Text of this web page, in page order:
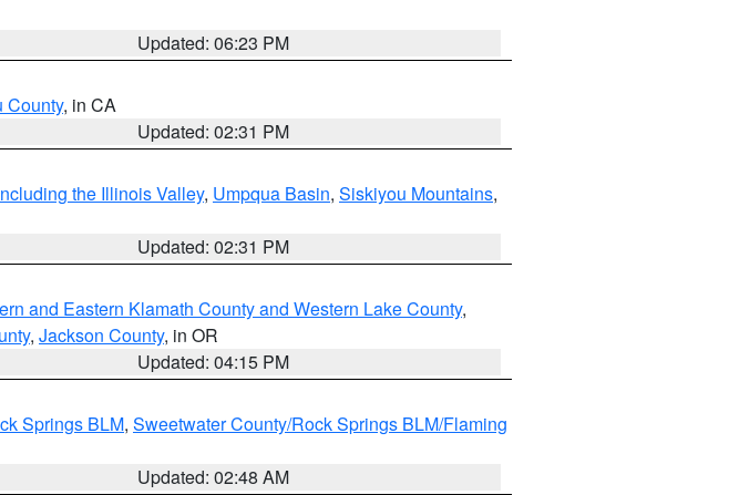
Updated: 06:23 PM
County, in CA
Updated: 02:31 PM
the Illinois Valley, Umpqua Basin, Siskiyou Mountains,
Updated: 02:31 PM
and Eastern Klamath County and Western Lake County,
, Jackson County, in OR
Updated: 04:15 PM
Springs BLM, Sweetwater County/Rock Springs BLM/Flaming
Updated: 02:48 AM